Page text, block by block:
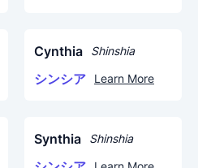
Cynthia Shinshia
シンシア Learn More
Synthia Shinshia